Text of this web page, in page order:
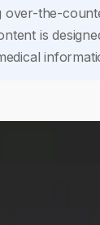
over-the-
is